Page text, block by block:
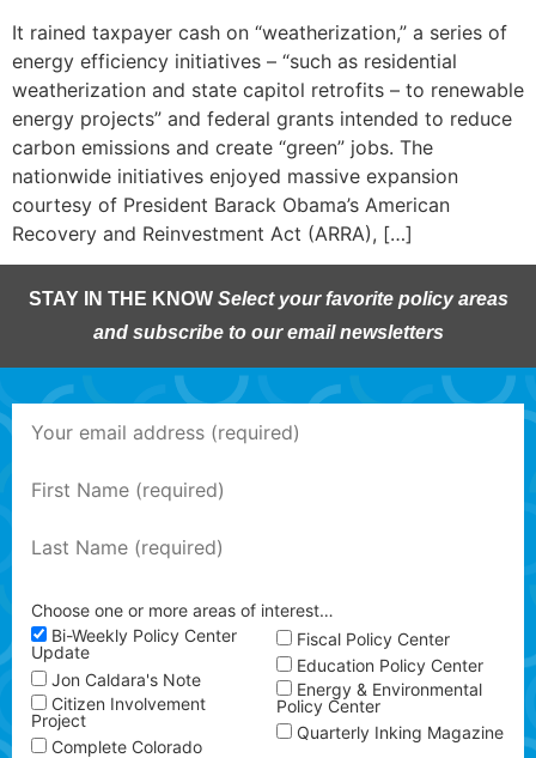
It rained taxpayer cash on “weatherization,” a series of
energy efficiency initiatives – “such as residential
weatherization and state capitol retrofits – to renewable
energy projects” and federal grants intended to reduce
carbon emissions and create “green” jobs. The
nationwide initiatives enjoyed massive expansion
courtesy of President Barack Obama’s American
Recovery and Reinvestment Act (ARRA), […]
STAY IN THE KNOW Select your favorite policy areas
and subscribe to our email newsletters
Choose one or more areas of interest…
Bi-Weekly Policy Center
Update
Jon Caldara's Note
Citizen Involvement
Project
Complete Colorado
Fiscal Policy Center
Education Policy Center
Energy & Environmental
Policy Center
Quarterly Inking Magazine